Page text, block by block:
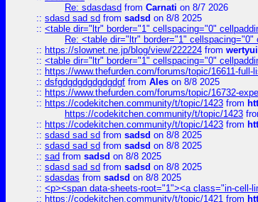
Re: sdasdasd from Carnati on 8/7 2026
:: sdasd sad sd from sadsd on 8/8 2025
:: <table dir="ltr" border="1" cellspacing="0"
Re: <table dir="ltr" border="1"
:: https://slownet.ne.jp/blog/view/222224 from
:: <table dir="ltr" border="1" cellspacing="0"
:: https://www.thefurden.com/forums/topic/16611-
:: dsfgdgdgdgdgdgdgf from Ales on 8/8 2025
:: https://www.thefurden.com/forums/topic/16732-
:: https://codekitchen.community/t/topic/1423 from
https://codekitchen.community/t/topic/1423
:: https://codekitchen.community/t/topic/1423 from
:: sdasd sad sd from sadsd on 8/8 2025
:: sdasd sad sd from sadsd on 8/8 2025
:: sad from sadsd on 8/8 2025
:: sdasd sad sd from sadsd on 8/8 2025
:: sdasdas from sadsd on 8/8 2025
:: <p><span data-sheets-root="1"><a class="in-cell-
:: https://codekitchen.community/t/topic/1421 from